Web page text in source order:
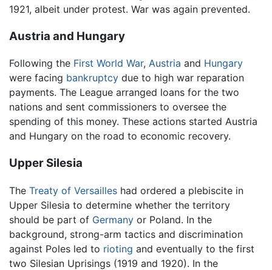
1921, albeit under protest. War was again prevented.
Austria and Hungary
Following the First World War, Austria and Hungary
were facing bankruptcy due to high war reparation
payments. The League arranged loans for the two
nations and sent commissioners to oversee the
spending of this money. These actions started Austria
and Hungary on the road to economic recovery.
Upper Silesia
The Treaty of Versailles had ordered a plebiscite in
Upper Silesia to determine whether the territory
should be part of Germany or Poland. In the
background, strong-arm tactics and discrimination
against Poles led to rioting and eventually to the first
two Silesian Uprisings (1919 and 1920). In the